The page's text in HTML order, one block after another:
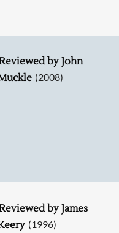
by John
(2008)
by James
(1996)